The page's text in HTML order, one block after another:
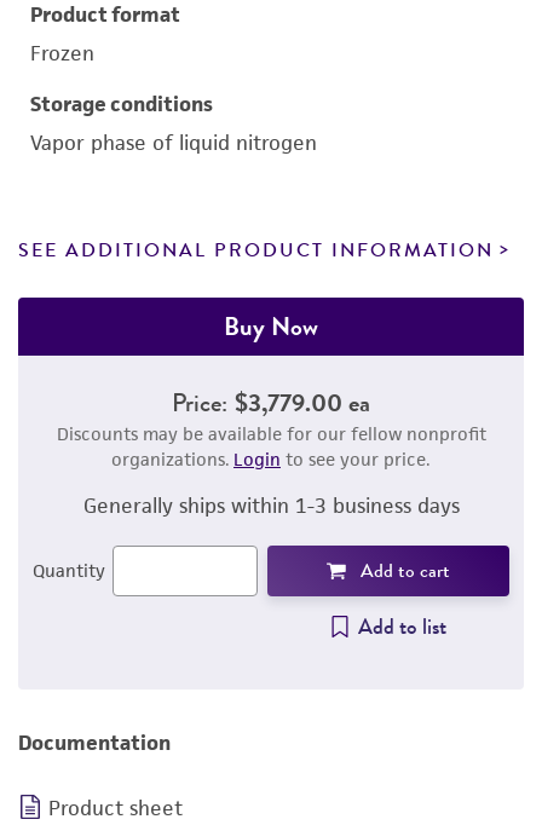
Product format
Frozen
Storage conditions
Vapor phase of liquid nitrogen
SEE ADDITIONAL PRODUCT INFORMATION
Buy Now
Price: $3,779.00 ea
Discounts may be available for our fellow nonprofit
organizations. Login to see your price.
Generally ships within 1-3 business days
Quantity Add to cart
Add to list
Documentation
Product sheet